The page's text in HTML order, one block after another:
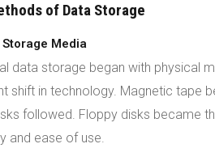
of Data Storage
Media
data storage began with physical
shift in technology. Magnetic tape
followed. Floppy disks became
and ease of use.